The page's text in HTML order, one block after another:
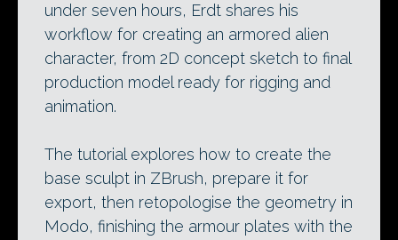
under seven hours, Erdt shares his
workflow for creating an armored alien
character, from 2D concept sketch to final
production model ready for rigging and
animation.
The tutorial explores how to create the
base sculpt in ZBrush, prepare it for
export, then retopologise the geometry in
Modo, finishing the armour plates with the